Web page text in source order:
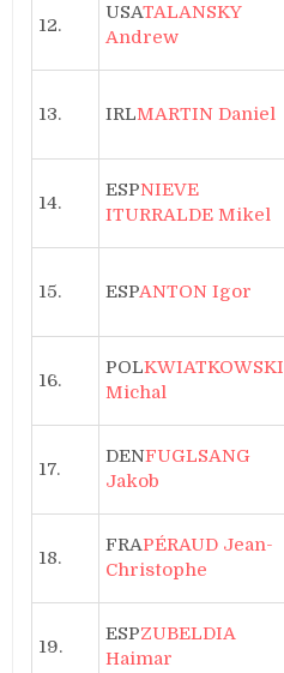
12.
USATALANSKY
Andrew
13. IRLMARTIN Daniel
14.
ESPNIEVE
ITURRALDE Mikel
15. ESPANTON Igor
16.
POLKWIATKOWSKI
Michal
17.
DENFUGLSANG
Jakob
18.
FRAPÉRAUD Jean-
Christophe
19.
ESPZUBELDIA
Haimar